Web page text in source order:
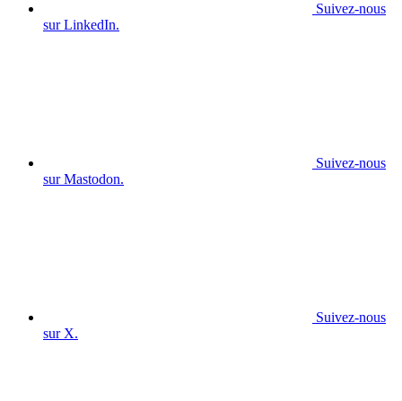
Suivez-nous
sur LinkedIn.
Suivez-nous
sur Mastodon.
Suivez-nous
sur X.